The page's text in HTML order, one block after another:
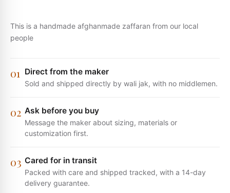
This is a handmade afghanmade zaffaran from our local
people
01 Direct from the maker
Sold and shipped directly by wali jak, with no middlemen.
02 Ask before you buy
Message the maker about sizing, materials or
customization first.
03 Cared for in transit
Packed with care and shipped tracked, with a 14-day
delivery guarantee.